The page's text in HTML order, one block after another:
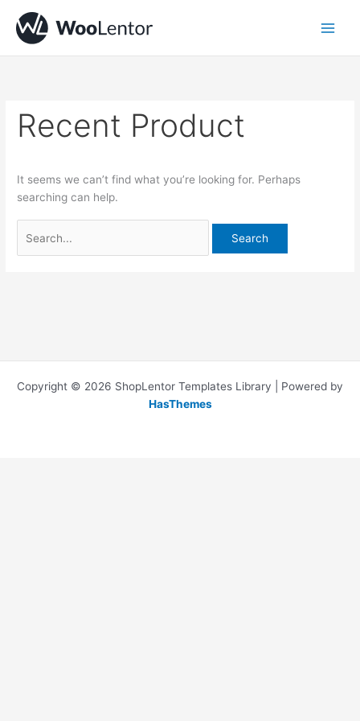
content
Recent Product
It seems we can’t find what you’re looking for. Perhaps
searching can help.
for:
Copyright © 2026 ShopLentor Templates Library | Powered by
HasThemes